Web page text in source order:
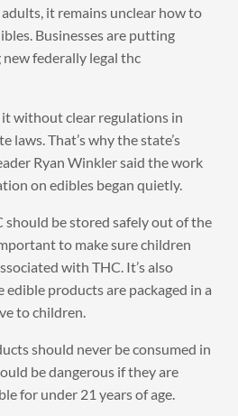
it remains unclear how to
Businesses are putting
federally legal thc
it without clear regulations in
laws. That’s why the state’s
Ryan Winkler said the work
on edibles began quietly.
should be stored safely out of the
to make sure children
with THC. It’s also
products are packaged in a
to children.
should never be consumed in
be dangerous if they are
for under 21 years of age.